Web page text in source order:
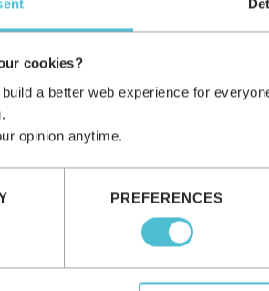
cookies?
a better web experience for
opinion anytime.
PREFERENCES